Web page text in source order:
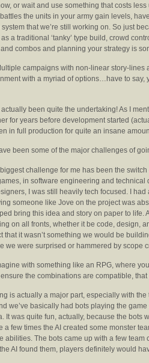
or wait and use something that costs
the units in your army gain levels,
that we’re still working on. So just
as a traditional ‘tanky’ type build, crowd
combos and planning your strategy is
campaigns with non-linear story-
with a myriad of options…have to say,
actually been quite the undertaking! As I
for years before development started
in full production for quite an insane
been some of the major challenges of
challenge for me has been the
in software engineering and
I was still heavily tech focused. I
someone like Jove on the project was
bring this idea and story on paper to life.
on all fronts, whether it be code, design,
that it wasn’t something we would be
we were surprised or hammered by scope
with something like an RPG, where
the combinations are compatible, that
is actually a major part, especially with
we’ve basically had bots playing the
It was quite fun, actually, because the bots
a few times the AI created some monster
abilities. The bots came up with a few
AI found them, players definitely would